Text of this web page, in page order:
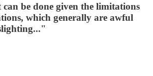
can be done given the limitations
which generally are awful